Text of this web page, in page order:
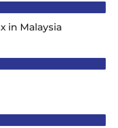
in Malaysia